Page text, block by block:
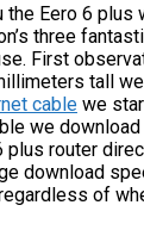
the Eero 6
three
First
tall
cable we
we
router
download
of